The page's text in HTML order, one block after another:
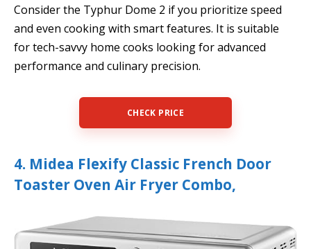
Consider the Typhur Dome 2 if you prioritize speed
and even cooking with smart features. It is suitable
for tech-savvy home cooks looking for advanced
performance and culinary precision.
CHECK PRICE
4. Midea Flexify Classic French Door
Toaster Oven Air Fryer Combo,